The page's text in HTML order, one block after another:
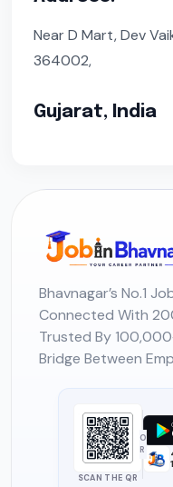
Near D Mart, Dev
364002,
Gujarat, India
Bhavnagar’s No.1
Connected With
Trusted By
Bridge Between
SCAN THE QR
O
R